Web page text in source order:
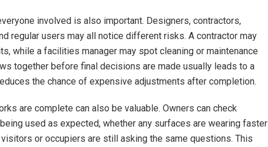
involved is also important. Designers, contractors,
regular users may all notice different risks. A contractor may
while a facilities manager may spot cleaning or maintenance
together before final decisions are made usually leads to a
the chance of expensive adjustments after completion.
are complete can also be valuable. Owners can check
used as expected, whether any surfaces are wearing faster
visitors or occupiers are still asking the same questions. This